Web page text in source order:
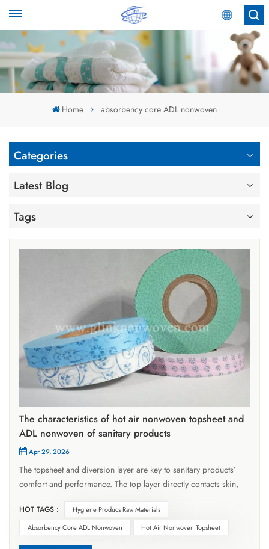
English
English
Home absorbency core ADL nonwoven
Categories
Latest Blog
Tags
The characteristics of hot air nonwoven topsheet and
ADL nonwoven of sanitary products
Apr 29, 2026
The topsheet and diversion layer are key to sanitary products’
comfort and performance. The top layer directly contacts skin,
requiring high permeability to keep skin dry. The ADL diversion
nonwoven layer lies between the top layer and absorbent core,
HOT TAGS :
Hygiene Producs Raw Materials
Absorbency Core ADL Nonwoven
Hot Air Nonwoven Topsheet